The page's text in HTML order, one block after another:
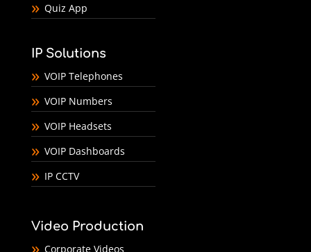
Quiz App
IP Solutions
VOIP Telephones
VOIP Numbers
VOIP Headsets
VOIP Dashboards
IP CCTV
Video Production
Corporate Videos